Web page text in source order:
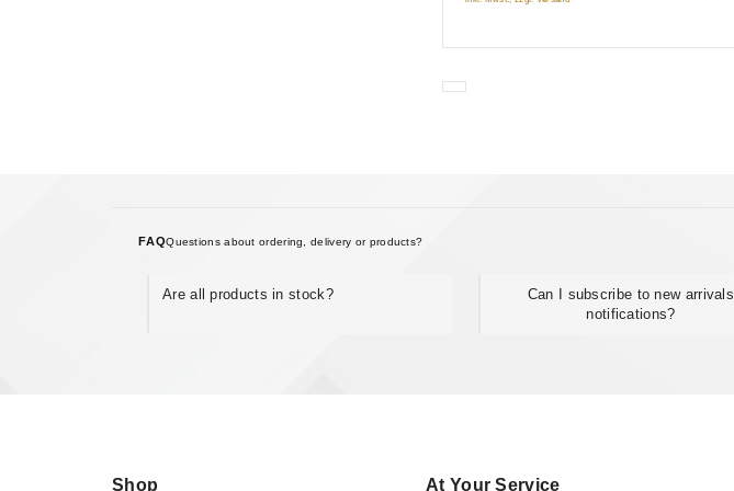
FAQQuestions about ordering, delivery or products?
Are all products in stock?
Can I subscribe to new arrivals
notifications?
Shop At Your Service